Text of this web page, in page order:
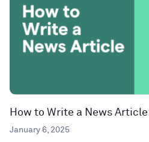
How to Write a News
January 6, 2025